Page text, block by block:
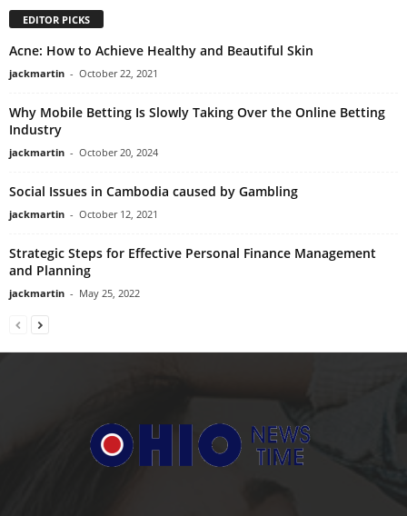
EDITOR PICKS
Acne: How to Achieve Healthy and Beautiful Skin
jackmartin - October 22, 2021
Why Mobile Betting Is Slowly Taking Over the Online Betting
Industry
jackmartin - October 20, 2024
Social Issues in Cambodia caused by Gambling
jackmartin - October 12, 2021
Strategic Steps for Effective Personal Finance Management
and Planning
jackmartin - May 25, 2022